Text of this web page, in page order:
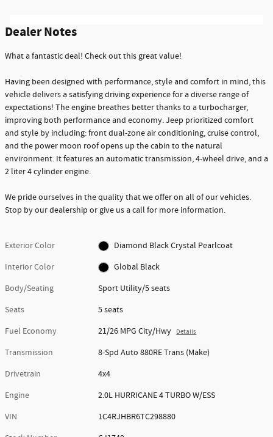
Dealer Notes
What a fantastic deal! Check out this great value!
Having been designed with performance, style and comfort in mind, this
vehicle delivers a satisfying driving experience for a diverse range of
expectations! The engine breathes better thanks to a turbocharger,
improving both performance and economy. Jeep prioritized comfort
and style by including: front dual-zone air conditioning, cruise control,
and the power moon roof opens up the cabin to the natural
environment. It features an automatic transmission, 4-wheel drive, and a
2 liter 4 cylinder engine.
We pride ourselves in the quality that we offer on all of our vehicles.
Stop by our dealership or give us a call for more information.
Exterior Color
Diamond Black Crystal Pearlcoat
Interior Color
Global Black
Body/Seating
Sport Utility/5 seats
Seats
5 seats
Fuel Economy
21/26 MPG City/Hwy Details
Transmission
8-Spd Auto 880RE Trans (Make)
Drivetrain
4x4
Engine
2.0L HURRICANE 4 TURBO W/ESS
VIN
1C4RJHBR6TC298880